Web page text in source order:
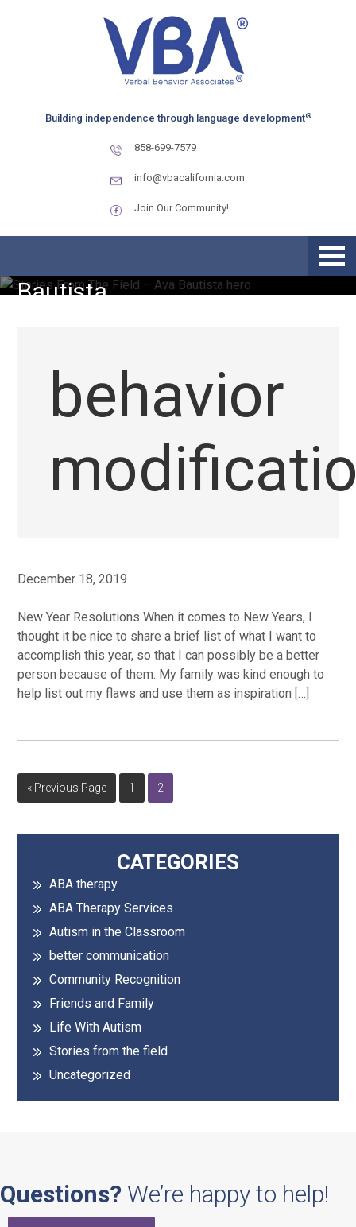
Building independence through language development®
858-699-7579
info@vbacalifornia.com
Join Our Community!
Stories From The Field – Ava
Bautista
behavior
December 18, 2019
New Year Resolutions When it comes to New Years, I
thought it be nice to share a brief list of what I want to
accomplish this year, so that I can possibly be a better
person because of them. My family was kind enough to
help list out my flaws and use them as inspiration […]
« Go
to
Previous Page Page
1 Page
2
Primary
Sidebar
CATEGORIES
ABA therapy
ABA Therapy Services
Autism in the Classroom
better communication
Community Recognition
Friends and Family
Life With Autism
Stories from the field
Uncategorized
Questions? We’re happy to help!